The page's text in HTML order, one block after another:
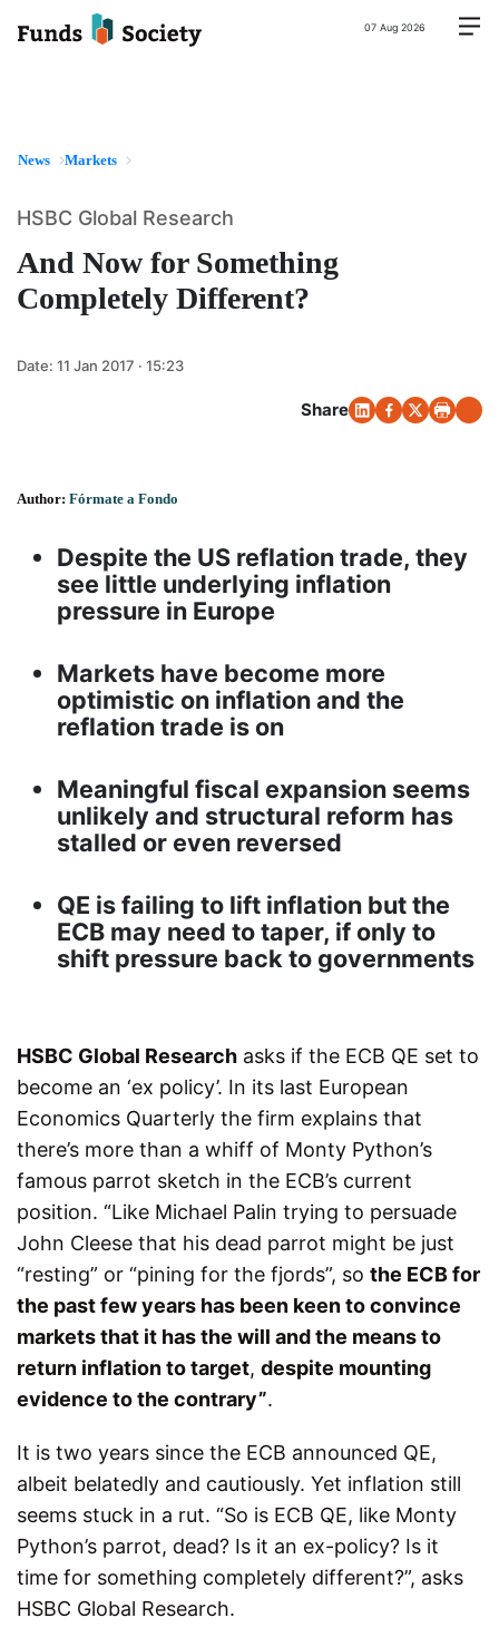
07 Aug 2026
News Markets
And Now for Something
Completely Different?
HSBC Global Research
Date: 11 Jan 2017 · 15:23
Share
Author: Fórmate a Fondo
Despite the US reflation trade, they
see little underlying inflation
pressure in Europe
Markets have become more
optimistic on inflation and the
reflation trade is on
Meaningful fiscal expansion seems
unlikely and structural reform has
stalled or even reversed
QE is failing to lift inflation but the
ECB may need to taper, if only to
shift pressure back to governments
HSBC Global Research asks if the ECB QE set to
become an ‘ex policy’. In its last European
Economics Quarterly the firm explains that
there’s more than a whiff of Monty Python’s
famous parrot sketch in the ECB’s current
position. “Like Michael Palin trying to persuade
John Cleese that his dead parrot might be just
“resting” or “pining for the fjords”, so the ECB for
the past few years has been keen to convince
markets that it has the will and the means to
return inflation to target, despite mounting
evidence to the contrary”.
It is two years since the ECB announced QE,
albeit belatedly and cautiously. Yet inflation still
seems stuck in a rut. “So is ECB QE, like Monty
Python’s parrot, dead? Is it an ex-policy? Is it
time for something completely different?”, asks
HSBC Global Research.